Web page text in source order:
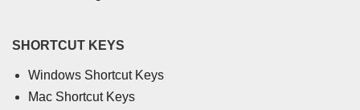
SHORTCUT KEYS
Windows Shortcut Keys
Mac Shortcut Keys